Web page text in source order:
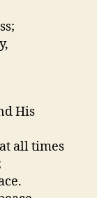
His
all times